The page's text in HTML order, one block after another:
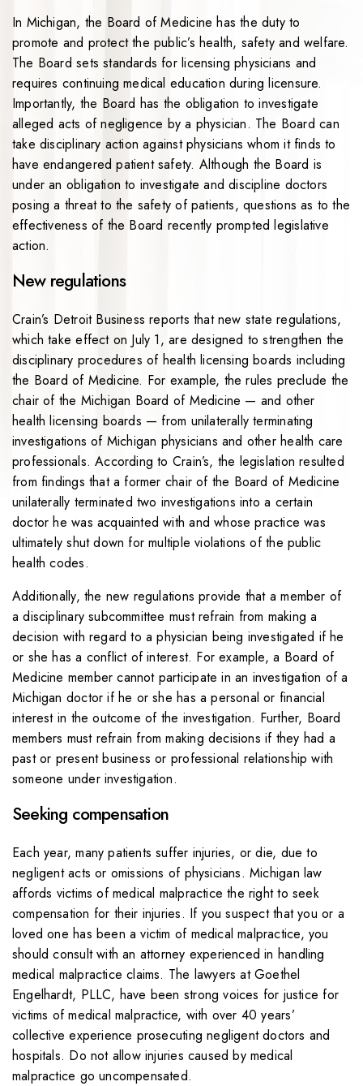
In Michigan, the Board of Medicine has the duty to
promote and protect the public’s health, safety and welfare.
The Board sets standards for licensing physicians and
requires continuing medical education during licensure.
Importantly, the Board has the obligation to investigate
alleged acts of negligence by a physician. The Board can
take disciplinary action against physicians whom it finds to
have endangered patient safety. Although the Board is
under an obligation to investigate and discipline doctors
posing a threat to the safety of patients, questions as to the
effectiveness of the Board recently prompted legislative
action.
New regulations
Crain’s Detroit Business reports that new state regulations,
which take effect on July 1, are designed to strengthen the
disciplinary procedures of health licensing boards including
the Board of Medicine. For example, the rules preclude the
chair of the Michigan Board of Medicine — and other
health licensing boards — from unilaterally terminating
investigations of Michigan physicians and other health care
professionals. According to Crain’s, the legislation resulted
from findings that a former chair of the Board of Medicine
unilaterally terminated two investigations into a certain
doctor he was acquainted with and whose practice was
ultimately shut down for multiple violations of the public
health codes.
Additionally, the new regulations provide that a member of
a disciplinary subcommittee must refrain from making a
decision with regard to a physician being investigated if he
or she has a conflict of interest. For example, a Board of
Medicine member cannot participate in an investigation of a
Michigan doctor if he or she has a personal or financial
interest in the outcome of the investigation. Further, Board
members must refrain from making decisions if they had a
past or present business or professional relationship with
someone under investigation.
Seeking compensation
Each year, many patients suffer injuries, or die, due to
negligent acts or omissions of physicians. Michigan law
affords victims of medical malpractice the right to seek
compensation for their injuries. If you suspect that you or a
loved one has been a victim of medical malpractice, you
should consult with an attorney experienced in handling
medical malpractice claims. The lawyers at Goethel
Engelhardt, PLLC, have been strong voices for justice for
victims of medical malpractice, with over 40 years’
collective experience prosecuting negligent doctors and
hospitals. Do not allow injuries caused by medical
malpractice go uncompensated.